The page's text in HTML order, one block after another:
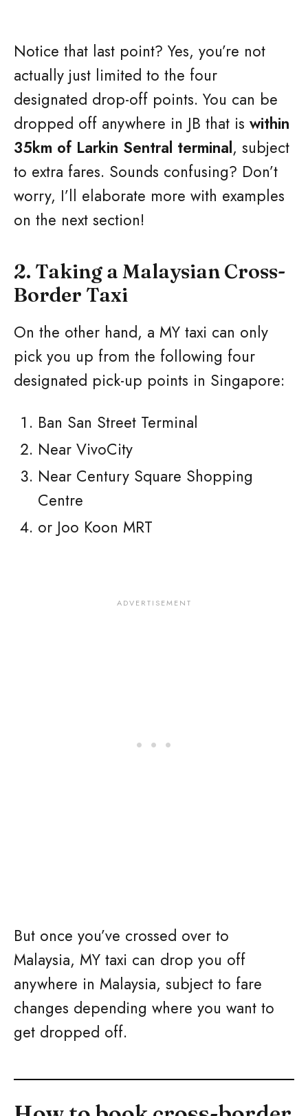
Notice that last point? Yes, you’re not
actually just limited to the four
designated drop-off points. You can be
dropped off anywhere in JB that is within
35km of Larkin Sentral terminal, subject
to extra fares. Sounds confusing? Don’t
worry, I’ll elaborate more with examples
on the next section!
2. Taking a Malaysian Cross-
Border Taxi
On the other hand, a MY taxi can only
pick you up from the following four
designated pick-up points in Singapore:
Ban San Street Terminal
Near VivoCity
Near Century Square Shopping
Centre
or Joo Koon MRT
But once you’ve crossed over to
Malaysia, MY taxi can drop you off
anywhere in Malaysia, subject to fare
changes depending where you want to
get dropped off.